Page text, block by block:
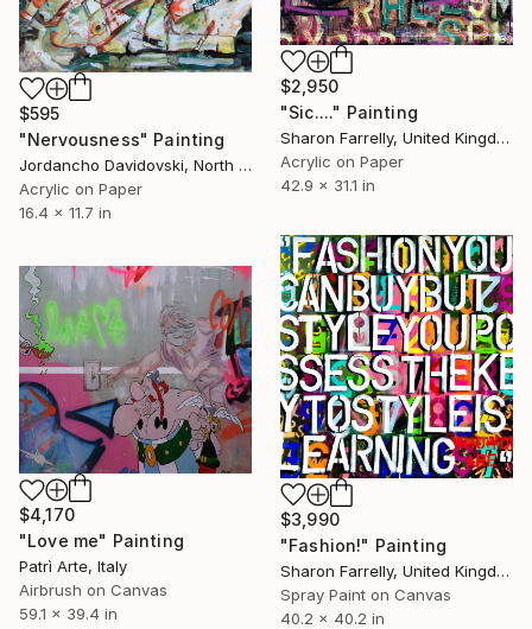
$2,950
"Sic...." Painting
Sharon Farrelly, United Kingdom
Acrylic on Paper
42.9 x 31.1 in
$595
"Nervousness" Painting
Jordancho Davidovski, North Macedonia
Acrylic on Paper
16.4 x 11.7 in
$3,990
"Fashion!" Painting
Sharon Farrelly, United Kingdom
Spray Paint on Canvas
40.2 x 40.2 in
$4,170
"Love me" Painting
Patrì Arte, Italy
Airbrush on Canvas
59.1 x 39.4 in